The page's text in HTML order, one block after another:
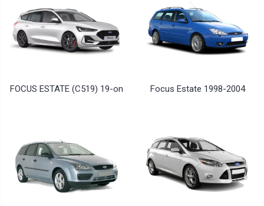
FOCUS ESTATE (C519) 19-on Focus Estate 1998-2004